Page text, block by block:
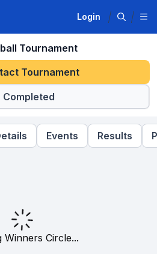
Login
Tournament
Tournament
Completed
Events Results
Winners Circle...